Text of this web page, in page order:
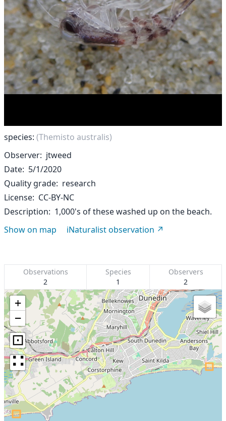
species: (Themisto australis)
Observer jtweed
Date 5/1/2020
Quality grade research
License CC-BY-NC
Description
1,000's of these washed up on the beach.
Show on map
iNaturalist observation
Observations
2
Species
1
Observers
2
+
−
⊡
∷